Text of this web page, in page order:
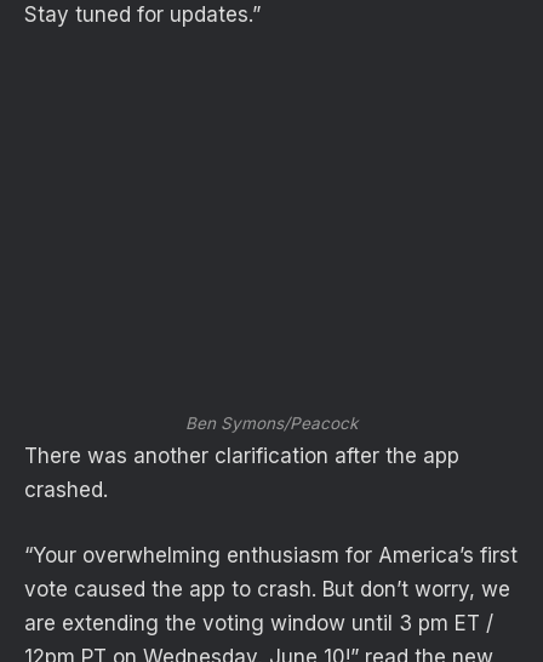
Stay tuned for updates.”
Ben Symons/Peacock
There was another clarification after the app
crashed.
“Your overwhelming enthusiasm for America’s first
vote caused the app to crash. But don’t worry, we
are extending the voting window until 3 pm ET /
12pm PT on Wednesday, June 10!” read the new